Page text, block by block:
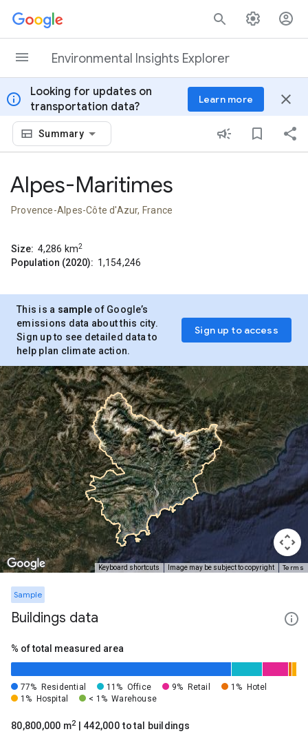
Skip to content
Environmental Insights Explorer
info
Looking for updates on
transportation data?
Learn more close
Summary
Alpes-Maritimes
Provence-Alpes-Côte d'Azur, France
Size: 4,286 km2
Population (2020): 1,154,246
This is a sample of Google’s
emissions data about this city.
Sign up to see detailed data to
help plan climate action.
Sign up to access
Keyboard shortcuts Image may be subject to copyright Terms
Sample
Buildings data
% of total measured area
77% Residential 11% Office 9% Retail 1%
Hotel
1%
Hospital < 1% Warehouse
80,800,000 m2 | 442,000 total buildings